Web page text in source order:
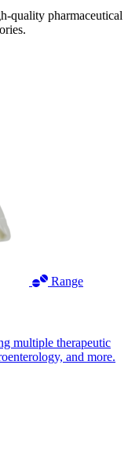
quality pharmaceutical
Range
multiple therapeutic
and more.